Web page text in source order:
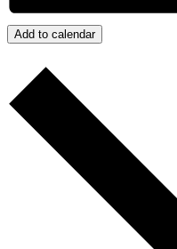
Add to calendar